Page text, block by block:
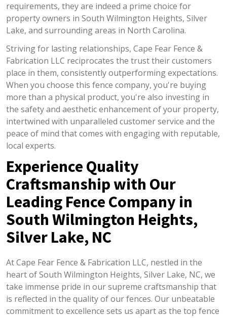
requirements, they are indeed a prime choice for
property owners in South Wilmington Heights, Silver
Lake, and surrounding areas in North Carolina.
Striving for lasting relationships, Cape Fear Fence &
Fabrication LLC reciprocates the trust their customers
place in them, consistently outperforming expectations.
When you choose this fence company, you're buying
more than a physical product, you're also investing in
the safety and aesthetic enhancement of your property,
intertwined with unparalleled customer service and the
peace of mind that comes with engaging with reputable,
local experts.
Experience Quality
Craftsmanship with Our
Leading Fence Company in
South Wilmington Heights,
Silver Lake, NC
At Cape Fear Fence & Fabrication LLC, nestled in the
heart of South Wilmington Heights, Silver Lake, NC, we
take immense pride in our supreme craftsmanship that
is reflected in the quality of our fences. Our unbeatable
commitment to excellence sets us apart as the top fence